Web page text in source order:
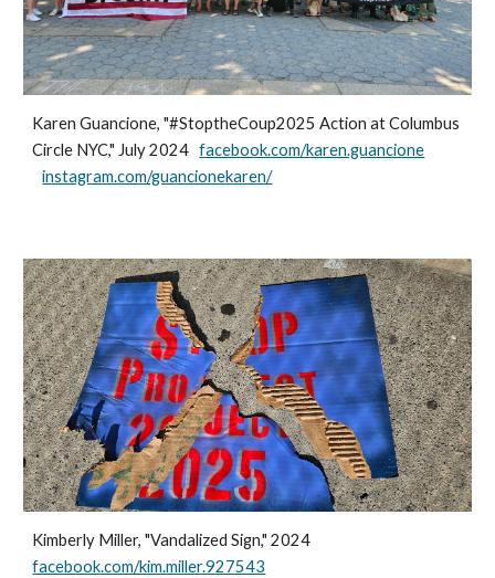
Karen Guancione, "#StoptheCoup2025 Action at Columbus
Circle NYC," July 2024facebook.com/karen.guancione
instagram.com/guancionekaren/
Kimberly Miller, "Vandalized Sign," 2024
facebook.com/kim.miller.927543